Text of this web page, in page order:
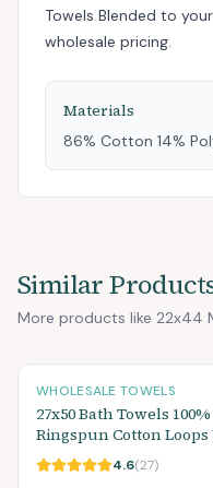
Towels Blended to
wholesale pricing.
Materials
86% Cotton 14%
Similar
More products like 22x44
WHOLESALE TOWELS
27x50 Bath Towels
Ringspun Cotton
4.6(27)